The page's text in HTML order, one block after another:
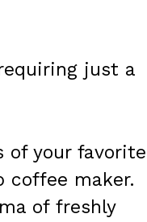
just a
of your favorite
coffee maker.
of freshly